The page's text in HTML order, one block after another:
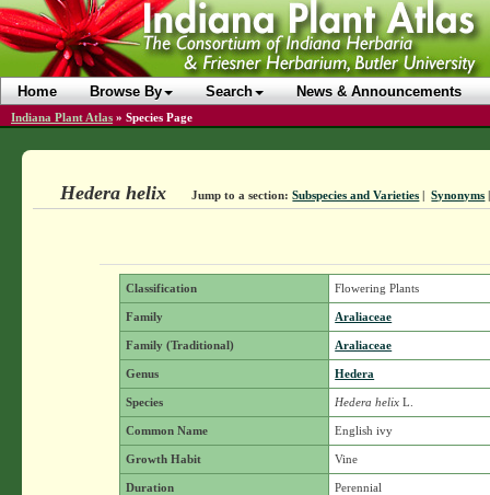
Home Browse By Search News & Announcements
Indiana Plant Atlas » Species Page
Hedera helix Jump to a section: Subspecies and Varieties | Synonyms
Classification Flowering Plants
Family Araliaceae
Family (Traditional) Araliaceae
Genus Hedera
Species Hedera helix L.
Common Name English ivy
Growth Habit Vine
Duration Perennial